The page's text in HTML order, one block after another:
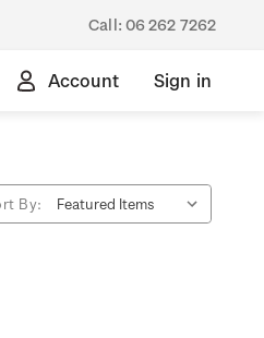
Call: 06 262 7262
Account Sign in
By: